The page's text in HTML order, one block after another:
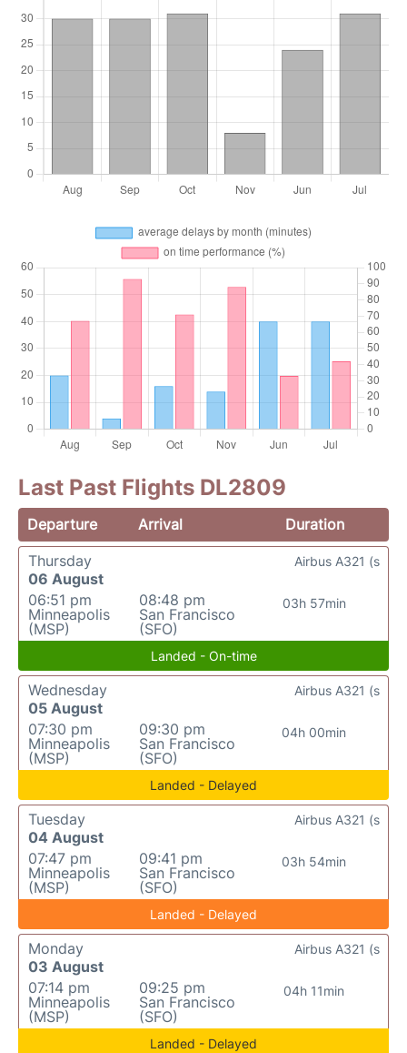
Last Past Flights DL2809
Departure Arrival
Duration
Thursday
06 August
06:51 pm
Minneapolis
(MSP)
08:48 pm
San Francisco
(SFO)
03h 57min
Airbus A321 (s
Landed - On-time
Wednesday
05 August
07:30 pm
Minneapolis
(MSP)
09:30 pm
San Francisco
(SFO)
04h 00min
Airbus A321 (s
Landed - Delayed
Tuesday
04 August
07:47 pm
Minneapolis
(MSP)
09:41 pm
San Francisco
(SFO)
03h 54min
Airbus A321 (s
Landed - Delayed
Monday
03 August
07:14 pm
Minneapolis
(MSP)
09:25 pm
San Francisco
(SFO)
04h 11min
Airbus A321 (s
Landed - Delayed